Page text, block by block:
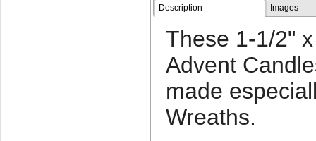
Description Images
These 1-1/2"
Advent
made
Wreaths.